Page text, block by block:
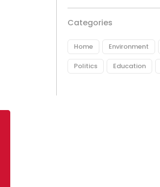
Categories
Home Environment
Politics Education